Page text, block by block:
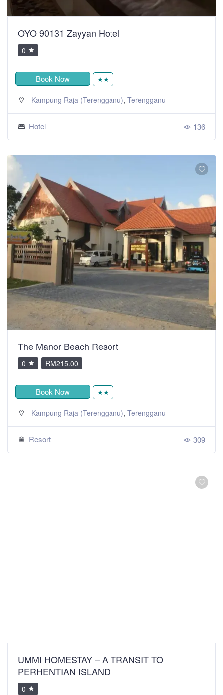
OYO 90131 Zayyan Hotel
0
Book Now ★★
Kampung Raja (Terengganu), Terengganu
Hotel 136
The Manor Beach Resort
0 RM215.00
Book Now ★★
Kampung Raja (Terengganu), Terengganu
Resort 309
UMMI HOMESTAY – A TRANSIT TO
PERHENTIAN ISLAND
0